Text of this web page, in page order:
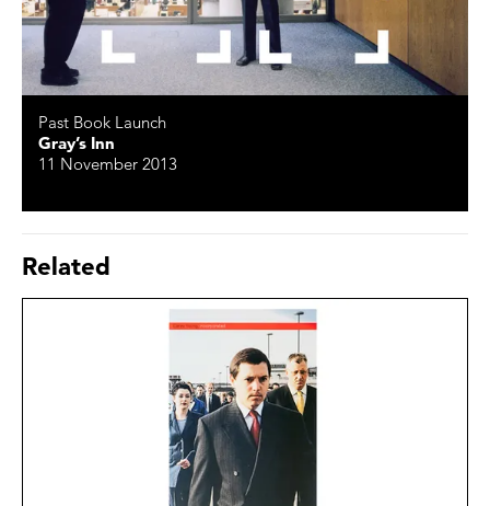
Past Book Launch
Gray’s Inn
11 November 2013
Related